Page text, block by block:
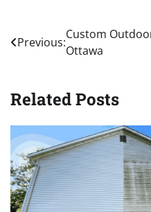
Post
navigation
Previous:
Custom
Ottawa
Related Posts